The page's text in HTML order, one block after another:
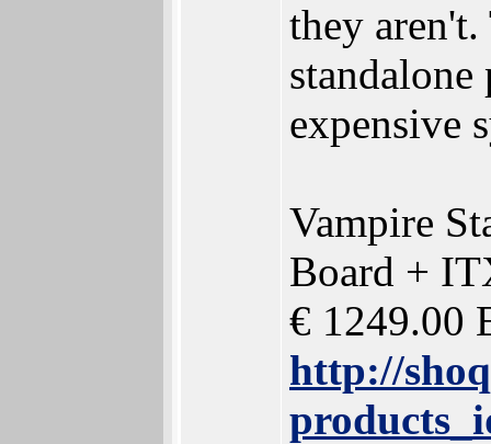
they
expensive
Vampire
Board +
€ 1249.00
http://